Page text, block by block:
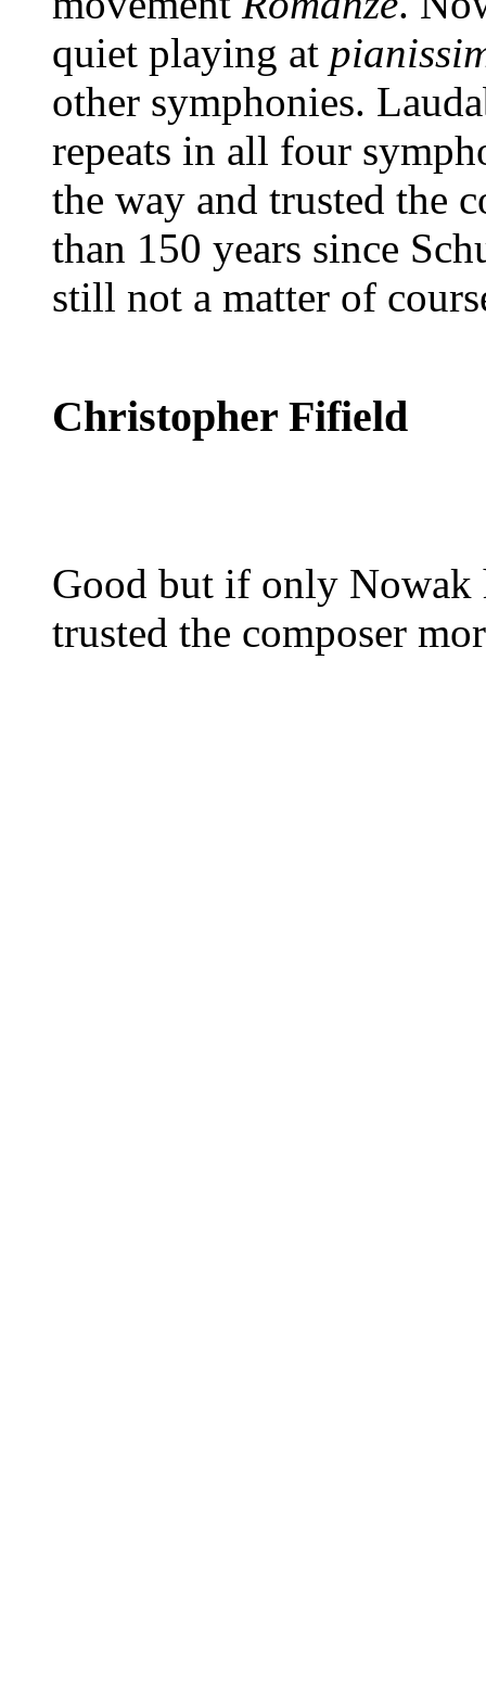
quiet playing at
other symphonies.
repeats in all four
the way and trusted the
than 150 years since
still not a matter of
Christopher Fifield
Good but if only Nowak
trusted the composer